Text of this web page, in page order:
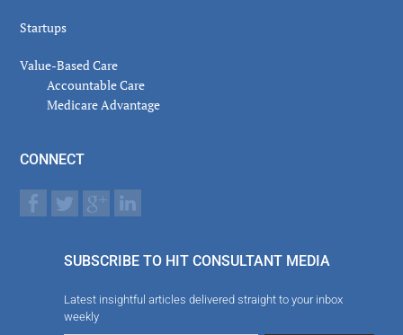
Startups
Value-Based Care
Accountable Care
Medicare Advantage
CONNECT
SUBSCRIBE TO HIT CONSULTANT MEDIA
Latest insightful articles delivered straight to your inbox
weekly